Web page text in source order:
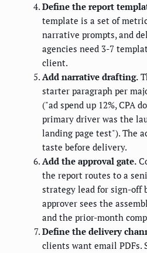
Define the report
template is a set of
narrative prompts, and
agencies need 3-7
client.
Add narrative drafting.
starter paragraph per
("ad spend up 12%, CPA
primary driver was the
landing page test"). The
taste before delivery.
Add the approval gate.
the report routes to a
strategy lead for sign-off
approver sees the
and the prior-month
Define the delivery
clients want email PDFs.